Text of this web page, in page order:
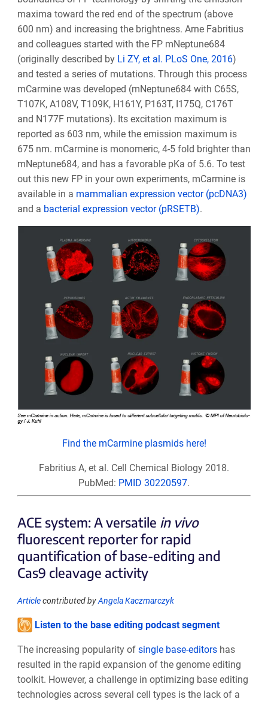
maxima toward the red end of the spectrum (above
600 nm) and increasing the brightness. Arne Fabritius
and colleagues started with the FP mNeptune684
(originally described by Li ZY, et al. PLoS One, 2016)
and tested a series of mutations. Through this process
mCarmine was developed (mNeptune684 with C65S,
T107K, A108V, T109K, H161Y, P163T, I175Q, C176T
and N177F mutations). Its excitation maximum is
reported as 603 nm, while the emission maximum is
675 nm. mCarmine is monomeric, 4-5 fold brighter than
mNeptune684, and has a favorable pKa of 5.6. To test
out this new FP in your own experiments, mCarmine is
available in a mammalian expression vector (pcDNA3)
and a bacterial expression vector (pRSETB).
Find the mCarmine plasmids here!
Fabritius A, et al. Cell Chemical Biology 2018.
PubMed: PMID 30220597.
ACE system: A versatile in vivo
fluorescent reporter for rapid
quantification of base-editing and
Cas9 cleavage activity
Articlecontributed byAngela Kaczmarczyk
Listen to the base editing podcast segment
The increasing popularity of single base-editorshas
resulted in the rapid expansion of the genome editing
toolkit. However, a challenge in optimizing base editing
technologies across several cell types is the lack of a